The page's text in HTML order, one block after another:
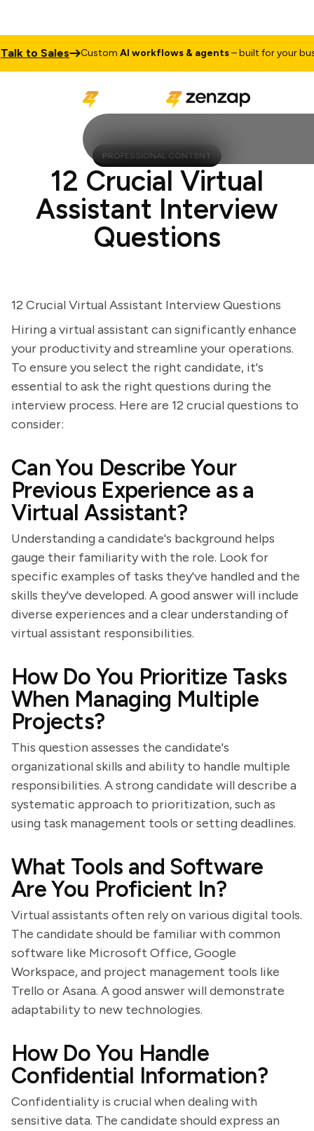
to Sales CustomAI workflows & agents– built for your
PROFESSIONAL CONTENT
12 Crucial Virtual
Assistant Interview
Questions
12 Crucial Virtual Assistant Interview Questions
Hiring a virtual assistant can significantly enhance
your productivity and streamline your operations.
To ensure you select the right candidate, it's
essential to ask the right questions during the
interview process. Here are 12 crucial questions to
consider:
Can You Describe Your
Previous Experience as a
Virtual Assistant?
Understanding a candidate's background helps
gauge their familiarity with the role. Look for
specific examples of tasks they've handled and the
skills they've developed. A good answer will include
diverse experiences and a clear understanding of
virtual assistant responsibilities.
How Do You Prioritize Tasks
When Managing Multiple
Projects?
This question assesses the candidate's
organizational skills and ability to handle multiple
responsibilities. A strong candidate will describe a
systematic approach to prioritization, such as
using task management tools or setting deadlines.
What Tools and Software
Are You Proficient In?
Virtual assistants often rely on various digital tools.
The candidate should be familiar with common
software like Microsoft Office, Google
Workspace, and project management tools like
Trello or Asana. A good answer will demonstrate
adaptability to new technologies.
How Do You Handle
Confidential Information?
Confidentiality is crucial when dealing with
sensitive data. The candidate should express an